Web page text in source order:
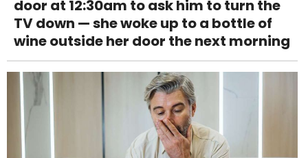
door at 12:30am to ask him to turn the
TV down — she woke up to a bottle of
wine outside her door the next morning